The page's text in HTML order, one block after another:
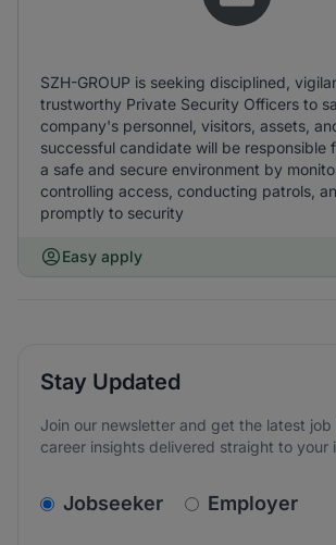
SZH-GROUP is seeking disciplined,
trustworthy Private Security Officers to
company's personnel, visitors, assets,
successful candidate will be responsible
a safe and secure environment by
controlling access, conducting patrols,
promptly to security
Easy apply
Stay Updated
Join our newsletter and get the latest job
career insights delivered straight to your
Jobseeker Employer